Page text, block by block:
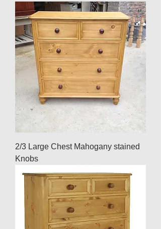
2/3 Large Chest Mahogany stained
Knobs